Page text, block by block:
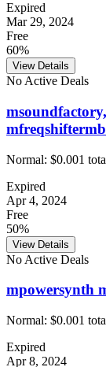
Expired
Mar 29, 2024
Free
60%
View Details
No Active Deals
mfreqshiftermb
Normal: $0.001
Expired
Apr 4, 2024
Free
50%
View Details
No Active Deals
mpowersynth
Normal: $0.001
Expired
Apr 8, 2024